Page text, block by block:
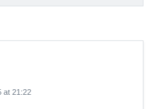
at 21:22